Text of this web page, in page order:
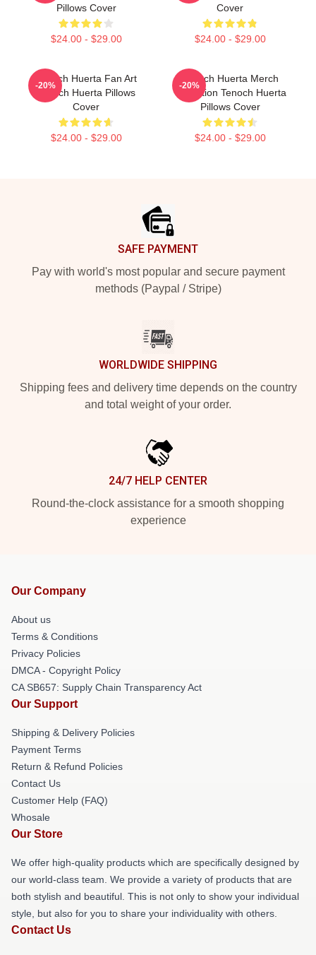
Pillows Cover
$24.00 - $29.00
Cover
$24.00 - $29.00
Tenoch Huerta Fan Art
Tenoch Huerta Pillows
Cover
$24.00 - $29.00
-20%
Tenoch Huerta Merch
Collection Tenoch Huerta
Pillows Cover
$24.00 - $29.00
-20%
SAFE PAYMENT
Pay with world's most popular and secure payment
methods (Paypal / Stripe)
WORLDWIDE SHIPPING
Shipping fees and delivery time depends on the country
and total weight of your order.
24/7 HELP CENTER
Round-the-clock assistance for a smooth shopping
experience
Our Company
About us
Terms & Conditions
Privacy Policies
DMCA - Copyright Policy
CA SB657: Supply Chain Transparency Act
Our Support
Shipping & Delivery Policies
Payment Terms
Return & Refund Policies
Contact Us
Customer Help (FAQ)
Whosale
Our Store
We offer high-quality products which are specifically designed by
our world-class team. We provide a variety of products that are
both stylish and beautiful. This is not only to show your individual
style, but also for you to share your individuality with others.
Contact Us